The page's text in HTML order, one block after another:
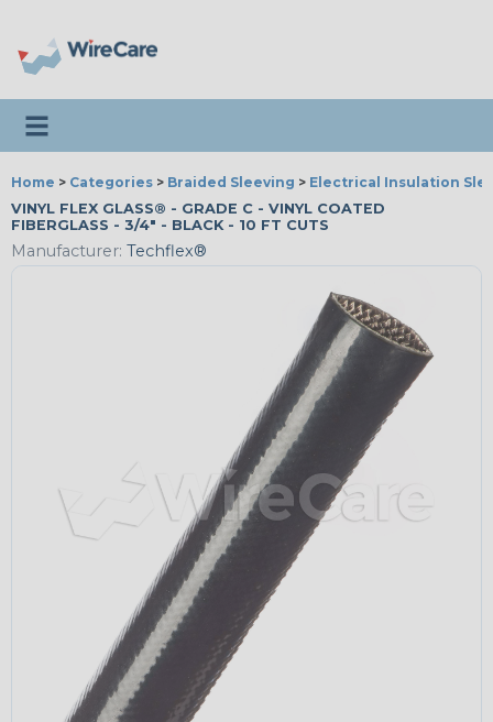
Toggle navigation
Home > Categories > Braided Sleeving > Electrical Insulation
VINYL FLEX GLASS® - GRADE C - VINYL COATED
FIBERGLASS - 3/4" - BLACK - 10 FT CUTS
Manufacturer: Techflex®